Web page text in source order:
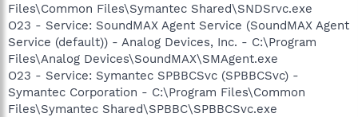
Files\Common Files\Symantec Shared\SNDSrvc.exe
O23 - Service: SoundMAX Agent Service (SoundMAX Agent
Service (default)) - Analog Devices, Inc. - C:\Program
Files\Analog Devices\SoundMAX\SMAgent.exe
O23 - Service: Symantec SPBBCSvc (SPBBCSvc) -
Symantec Corporation - C:\Program Files\Common
Files\Symantec Shared\SPBBC\SPBBCSvc.exe